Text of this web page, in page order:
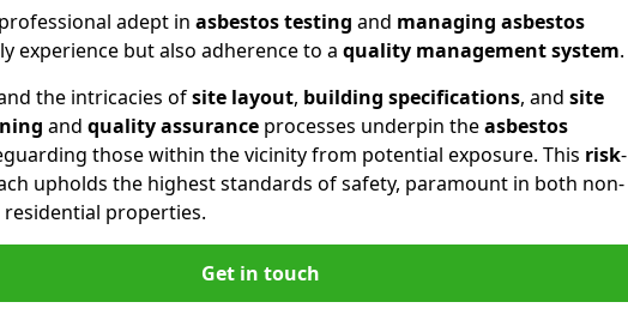
adept in asbestos testing and managing asbestos
experience but also adherence to a quality management system.
the intricacies ofsite layout, building specifications, and site
and quality assurance processes underpin theasbestos
those within the vicinity from potential exposure. This risk-
upholds the highest standards of safety, paramount in both non-
properties.
Get in touch